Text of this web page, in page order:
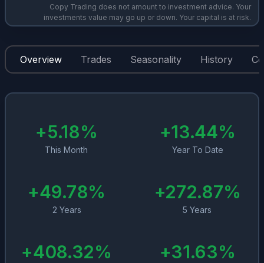
Copy Trading does not amount to investment advice. Your
investments value may go up or down. Your capital is at risk.
Overview Trades Seasonality History
+5.18%
This Month
+13.44%
Year To Date
+49.78%
2 Years
+272.87%
5 Years
+408.32% +31.63%